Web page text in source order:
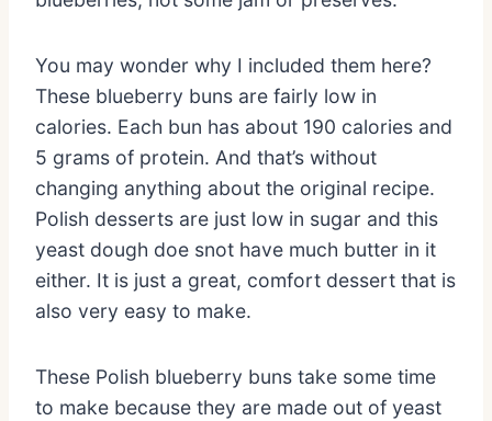
You may wonder why I included them here?
These blueberry buns are fairly low in
calories. Each bun has about 190 calories and
5 grams of protein. And that’s without
changing anything about the original recipe.
Polish desserts are just low in sugar and this
yeast dough doe snot have much butter in it
either. It is just a great, comfort dessert that is
also very easy to make.
These Polish blueberry buns take some time
to make because they are made out of yeast